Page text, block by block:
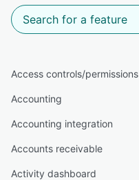
Access controls/permissions
Accounting
Accounting integration
Accounts receivable
Activity dashboard